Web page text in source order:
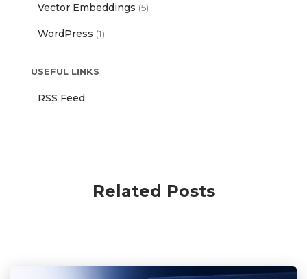
Vector Embeddings (5)
WordPress (1)
USEFUL LINKS
RSS Feed
Related Posts